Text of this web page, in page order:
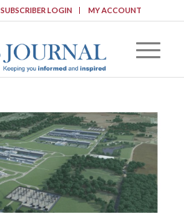
SUBSCRIBER LOGIN MY ACCOUNT